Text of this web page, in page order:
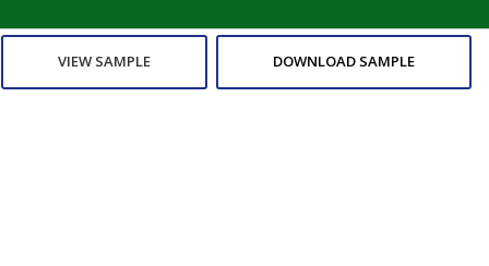
VIEW SAMPLE DOWNLOAD SAMPLE